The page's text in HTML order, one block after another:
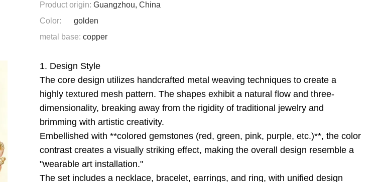
Product origin: Guangzhou, China
Color:
golden
metal base: copper
1. Design Style
The core design utilizes handcrafted metal weaving techniques to create a
highly textured mesh pattern. The shapes exhibit a natural flow and three-
dimensionality, breaking away from the rigidity of traditional jewelry and
brimming with artistic creativity.
Embellished with **colored gemstones (red, green, pink, purple, etc.)**, the color
contrast creates a visually striking effect, making the overall design resemble a
"wearable art installation."
The set includes a necklace, bracelet, earrings, and ring, with unified design